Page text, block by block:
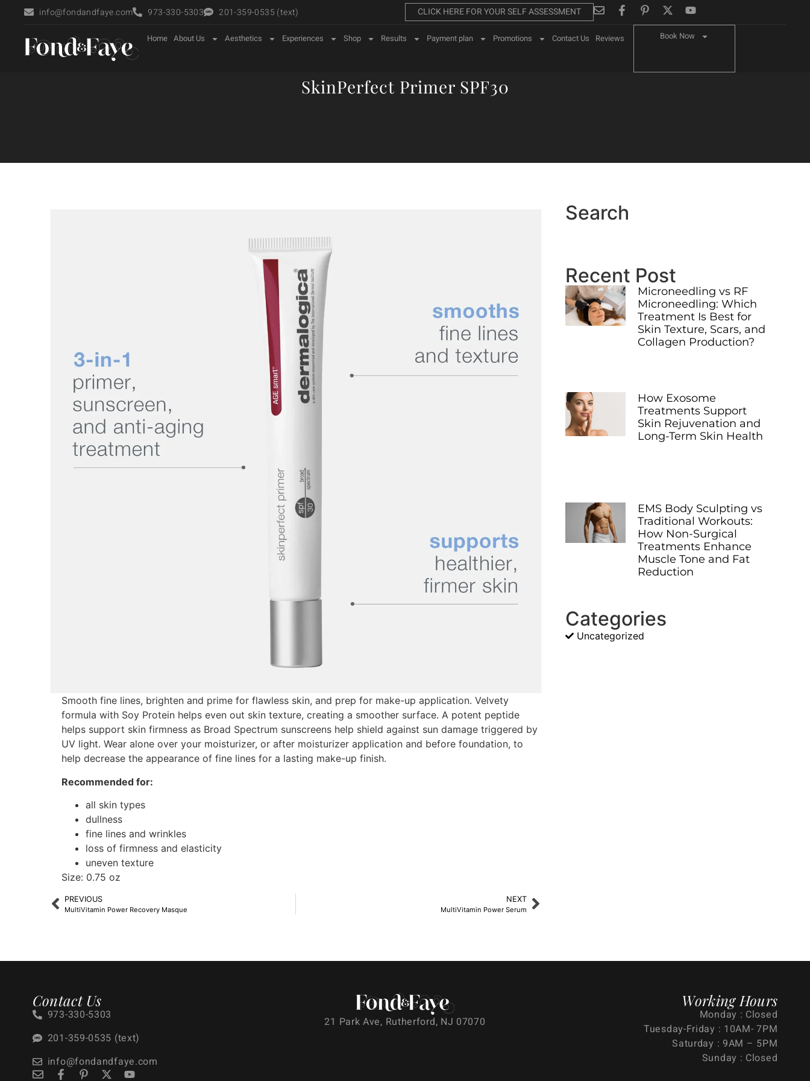
info@fondandfaye.com 973-330-5303 201-359-0535 (text) CLICK HERE FOR YOUR SELF ASSESSMENT
Home About Us Aesthetics Experiences Shop Results Payment plan Promotions Contact Us Reviews Book Now
SkinPerfect Primer SPF30
Smooth fine lines, brighten and prime for flawless skin, and prep for make-up application. Velvety
formula with Soy Protein helps even out skin texture, creating a smoother surface. A potent peptide
helps support skin firmness as Broad Spectrum sunscreens help shield against sun damage triggered by
UV light. Wear alone over your moisturizer, or after moisturizer application and before foundation, to
help decrease the appearance of fine lines for a lasting make-up finish.
Recommended for:
all skin types
dullness
fine lines and wrinkles
loss of firmness and elasticity
uneven texture
Size: 0.75 oz
PREVIOUS
MultiVitamin Power Recovery Masque
NEXT
MultiVitamin Power Serum
Search
Recent Post
Microneedling vs RF
Microneedling: Which
Treatment Is Best for
Skin Texture, Scars, and
Collagen Production?
How Exosome
Treatments Support
Skin Rejuvenation and
Long-Term Skin Health
EMS Body Sculpting vs
Traditional Workouts:
How Non-Surgical
Treatments Enhance
Muscle Tone and Fat
Reduction
Categories
Uncategorized
Contact Us
973-330-5303
201-359-0535 (text)
info@fondandfaye.com
21 Park Ave, Rutherford, NJ 07070
Working Hours
Monday : Closed
Tuesday-Friday : 10AM- 7PM
Saturday : 9AM – 5PM
Sunday : Closed